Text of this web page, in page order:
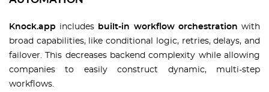
Knock.app includes built-in workflow orchestration with
broad capabilities, like conditional logic, retries, delays, and
failover. This decreases backend complexity while allowing
companies to easily construct dynamic, multi-step
workflows.